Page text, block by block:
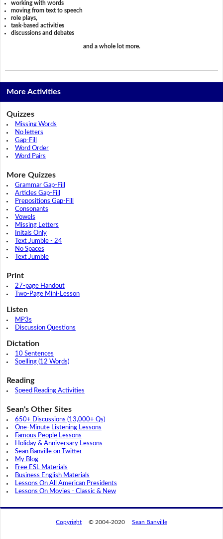
working with words
moving from text to speech
role plays,
task-based activities
discussions and debates
and a whole lot more.
More Activities
Quizzes
Missing Words
No letters
Gap-Fill
Word Order
Word Pairs
More Quizzes
Grammar Gap-Fill
Articles Gap-Fill
Prepositions Gap-Fill
Consonants
Vowels
Missing Letters
Initals Only
Text Jumble - 24
No Spaces
Text Jumble
Print
27-page Handout
Two-Page Mini-Lesson
Listen
MP3s
Discussion Questions
Dictation
10 Sentences
Spelling (12 Words)
Reading
Speed Reading Activities
Sean's Other Sites
650+ Discussions (13,000+ Qs)
One-Minute Listening Lessons
Famous People Lessons
Holiday & Anniversary Lessons
Sean Banville on Twitter
My Blog
Free ESL Materials
Business English Materials
Lessons On All American Presidents
Lessons On Movies - Classic & New
Copyright © 2004-2020 Sean Banville